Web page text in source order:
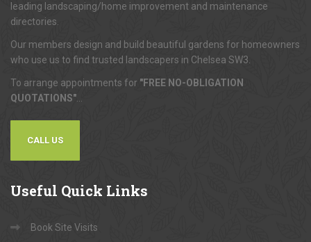
leading landscaping/home improvement and maintenance
directories.
Our members design and build beautiful gardens for homeowners
who use us to find trusted landscapers in Chelsea SW3.
To arrange appointments for "FREE NO-OBLIGATION
QUOTATIONS"
CALL US
Useful Quick Links
Book Site Visits